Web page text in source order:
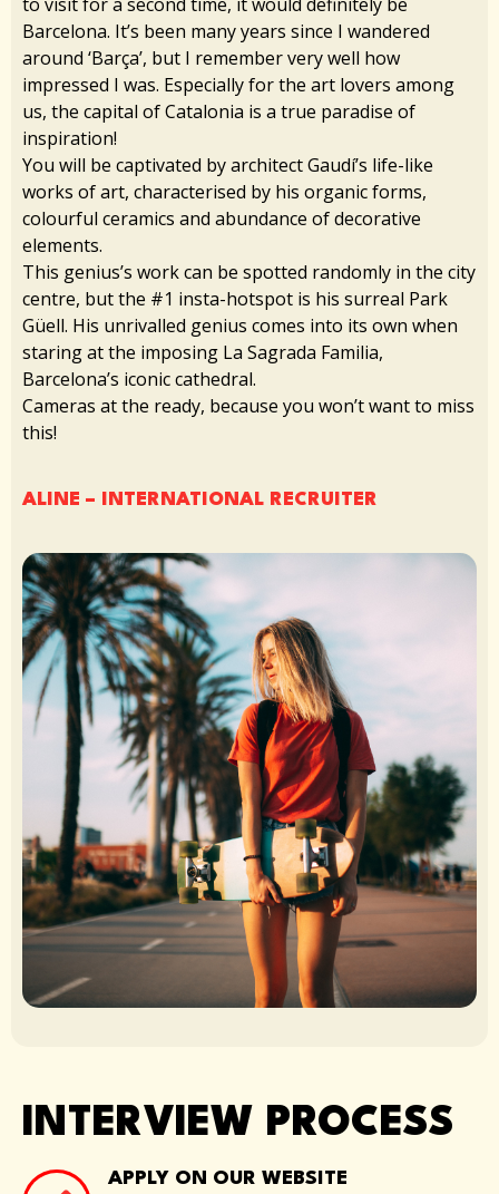
Barcelona. It’s been many years since I wandered
around ‘Barça’, but I remember very well how
impressed I was. Especially for the art lovers among
us, the capital of Catalonia is a true paradise of
inspiration!
You will be captivated by architect Gaudí’s life-like
works of art, characterised by his organic forms,
colourful ceramics and abundance of decorative
elements.
This genius’s work can be spotted randomly in the city
centre, but the #1 insta-hotspot is his surreal Park
Güell. His unrivalled genius comes into its own when
staring at the imposing La Sagrada Familia,
Barcelona’s iconic cathedral.
Cameras at the ready, because you won’t want to miss
this!
ALINE – INTERNATIONAL RECRUITER
INTERVIEW PROCESS
APPLY ON OUR WEBSITE